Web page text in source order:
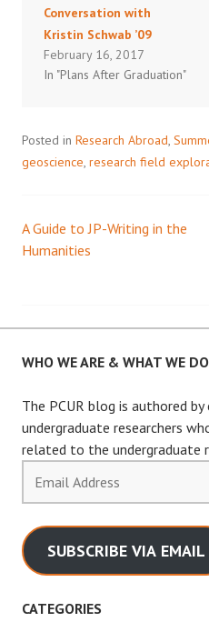
Conversation with
Kristin Schwab ’09
February 16, 2017
In "Plans After Graduation"
Posted in Research Abroad
geoscience research field
Post
A Guide to JP-Writing in the
Humanities
WHO WE ARE & WHAT WE DO
The PCUR blog is authored
undergraduate researchers
related to the undergraduate
Address
SUBSCRIBE VIA EMAIL
CATEGORIES